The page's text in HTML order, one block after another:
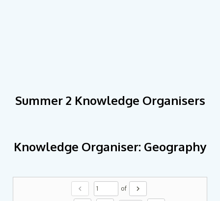
Summer 2 Knowledge Organisers
Knowledge Organiser: Geography
chevron_left of chevron_right